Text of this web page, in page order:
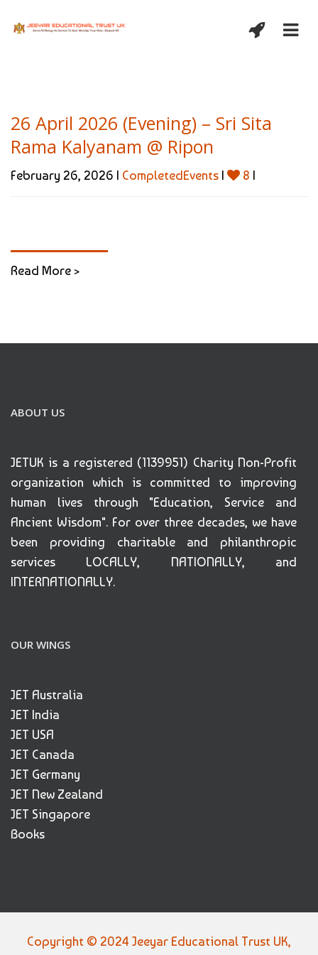
26 April 2026 (Evening) – Sri Sita
Rama Kalyanam @ Ripon
February 26, 2026 | CompletedEvents | 8 |
Read More >
ABOUT US
JETUK is a registered (1139951) Charity Non-Profit
organization which is committed to improving
human lives through "Education, Service and
Ancient Wisdom". For over three decades, we have
been providing charitable and philanthropic
services LOCALLY, NATIONALLY, and
INTERNATIONALLY.
OUR WINGS
JET Australia
JET India
JET USA
JET Canada
JET Germany
JET New Zealand
JET Singapore
Books
Copyright © 2024 Jeeyar Educational Trust UK,